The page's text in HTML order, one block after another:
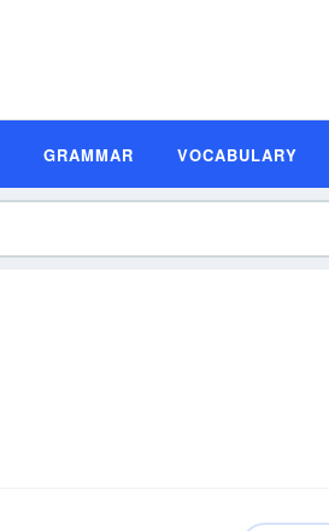
GRAMMAR VOCABULARY